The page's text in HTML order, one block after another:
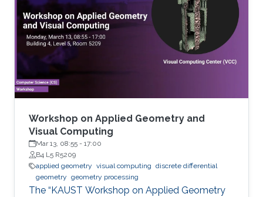
highlights a selection of cutting-edge
academic research within this field by
comprising a series of talks focusing on
different topics ranging from Computational
Architecture and Fabrication, Deep Optics, and
Generative Modeling, to Nanovisualization,
Physics-based simulation, and Representation
Learning.
Workshop on Applied Geometry and
Visual Computing
Mar 13, 08:55 - 17:00
B4 L5 R5209
applied geometry visual computing discrete differential
geometry geometry processing
The “KAUST Workshop on Applied Geometry